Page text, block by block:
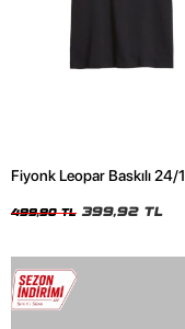
Fiyonk Leopar Baskılı 24/1
Tshirt
499,90 TL 399,92 TL